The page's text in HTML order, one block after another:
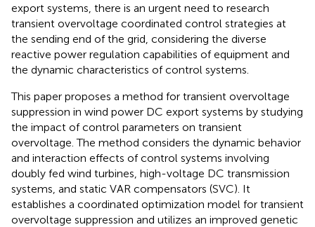
export systems, there is an urgent need to research
transient overvoltage coordinated control strategies at
the sending end of the grid, considering the diverse
reactive power regulation capabilities of equipment and
the dynamic characteristics of control systems.
This paper proposes a method for transient overvoltage
suppression in wind power DC export systems by studying
the impact of control parameters on transient
overvoltage. The method considers the dynamic behavior
and interaction effects of control systems involving
doubly fed wind turbines, high-voltage DC transmission
systems, and static VAR compensators (SVC). It
establishes a coordinated optimization model for transient
overvoltage suppression and utilizes an improved genetic